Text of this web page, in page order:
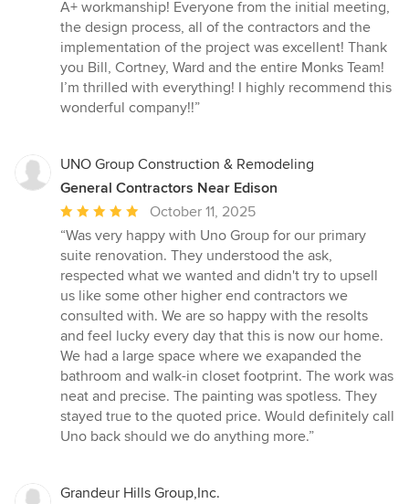
of
5
stars
A+ workmanship! Everyone from the initial meeting,
the design process, all of the contractors and the
implementation of the project was excellent! Thank
you Bill, Cortney, Ward and the entire Monks Team!
I’m thrilled with everything! I highly recommend this
wonderful company!!”
UNO Group Construction & Remodeling
General Contractors Near Edison
Average
rating:
5
out
of
5
stars
October 11, 2025
“Was very happy with Uno Group for our primary
suite renovation. They understood the ask,
respected what we wanted and didn't try to upsell
us like some other higher end contractors we
consulted with. We are so happy with the resolts
and feel lucky every day that this is now our home.
We had a large space where we exapanded the
bathroom and walk-in closet footprint. The work was
neat and precise. The painting was spotless. They
stayed true to the quoted price. Would definitely call
Uno back should we do anything more.”
Grandeur Hills Group,Inc.